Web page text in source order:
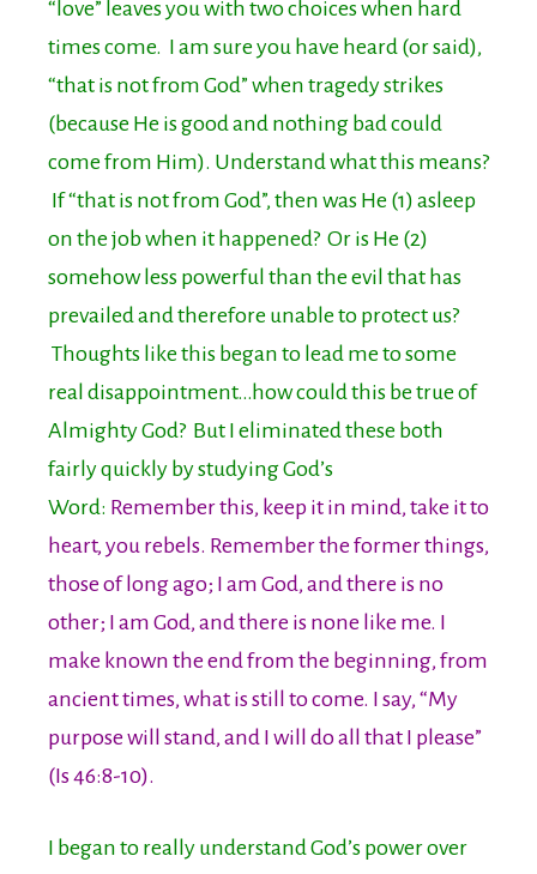
“love” leaves you with two choices when hard
times come. I am sure you have heard (or said),
“that is not from God” when tragedy strikes
(because He is good and nothing bad could
come from Him). Understand what this means?
If “that is not from God”, then was He (1) asleep
on the job when it happened? Or is He (2)
somehow less powerful than the evil that has
prevailed and therefore unable to protect us?
Thoughts like this began to lead me to some
real disappointment…how could this be true of
Almighty God? But I eliminated these both
fairly quickly by studying God’s
Word: Remember this, keep it in mind, take it to
heart, you rebels. Remember the former things,
those of long ago; I am God, and there is no
other; I am God, and there is none like me. I
make known the end from the beginning, from
ancient times, what is still to come. I say, “My
purpose will stand, and I will do all that I please”
(Is 46:8-10).
I began to really understand God’s power over